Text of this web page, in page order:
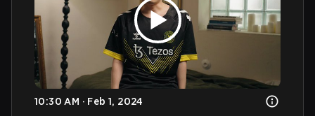
10:30 AM · Feb 1, 2024